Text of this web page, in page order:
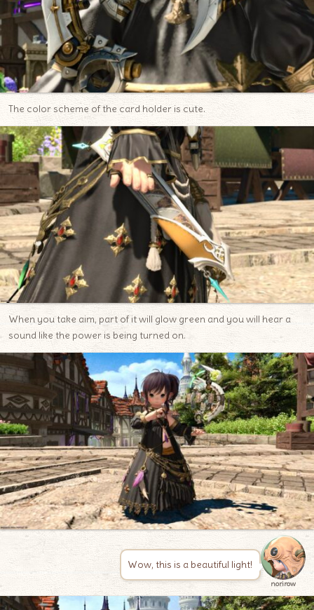
The color scheme of the card holder is cute.
When you take aim, part of it will glow green and you will hear a
sound like the power is being turned on.
Wow, this is a beautiful light!
norirow